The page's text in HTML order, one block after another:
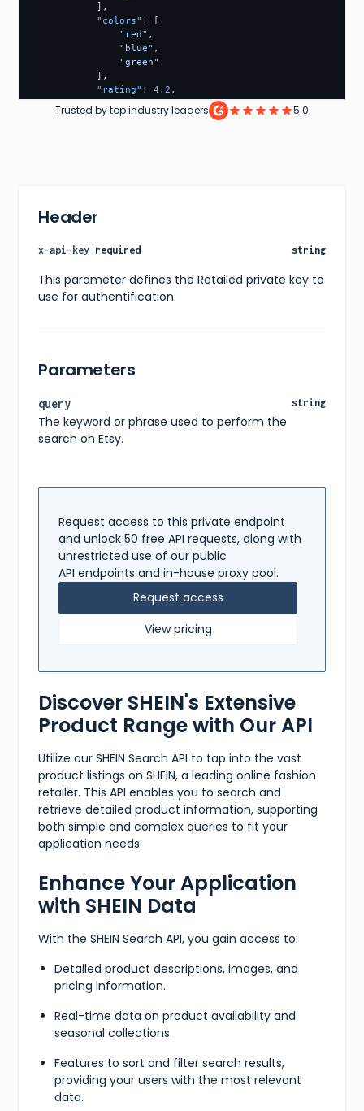
Header
x-api-key required string
This parameter defines the Retailed private key to
use for authentification.
Parameters
query string
The keyword or phrase used to perform the
search on Etsy.
Request access to this private endpoint
and unlock 50 free API requests, along with
unrestricted use of our public
API endpoints and in-house proxy pool.
Request access
View pricing
Discover SHEIN's Extensive
Product Range with Our API
Utilize our SHEIN Search API to tap into the vast
product listings on SHEIN, a leading online fashion
retailer. This API enables you to search and
retrieve detailed product information, supporting
both simple and complex queries to fit your
application needs.
Enhance Your Application
with SHEIN Data
With the SHEIN Search API, you gain access to:
Detailed product descriptions, images, and
pricing information.
Real-time data on product availability and
seasonal collections.
Features to sort and filter search results,
providing your users with the most relevant
data.
] ,
"colors" :
[
"red" ,
"blue" ,
"green"
] ,
"rating" : 4.2 ,
"imageUrl": "https://img.shein.com/images2/
Trusted by top industry leaders 5.0